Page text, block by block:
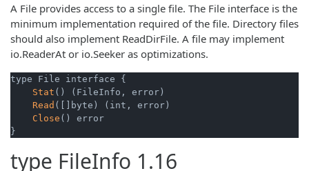
A File provides access to a single file. The File interface is the
minimum implementation required of the file. Directory files
should also implement ReadDirFile. A file may implement
io.ReaderAt or io.Seeker as optimizations.
type File interface {
Stat () (FileInfo, error)
Read ([]byte) (int, error)
Close () error
}
type FileInfo 1.16